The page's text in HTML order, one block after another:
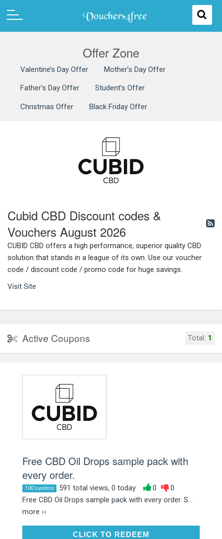
Offer Zone
Valentine’s Day Offer Mother’s Day Offer
Father’s Day Offer Student’s Offer
Christmas Offer Black Friday Offer
Cubid CBD Discount codes &
Vouchers August 2026
CUBID CBD offers a high performance, superior quality CBD
solution that stands in a league of its own. Use our voucher
code / discount code / promo code for huge savings.
Visit Site
Active Coupons Total: 1
Free CBD Oil Drops sample pack with
every order.
100 success 591 total views, 0 today 0
0
Free CBD Oil Drops sample pack with every order. S...
more ››
CLICK TO REDEEMCLICK TO REDEEM